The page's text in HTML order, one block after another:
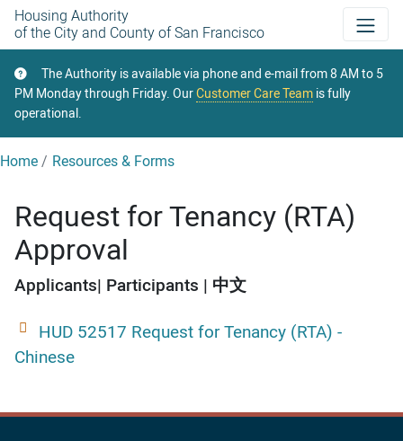
to
main
content
Housing Authority
of the City and County of San Francisco
The Authority is available via phone and e-mail from 8 AM to 5
PM Monday through Friday. OurCustomer Care Team is fully
operational.
Home Resources & Forms
Request for Tenancy (RTA)
Approval
Applicants Participants
中文
HUD 52517 Request for Tenancy (RTA) -
Chinese